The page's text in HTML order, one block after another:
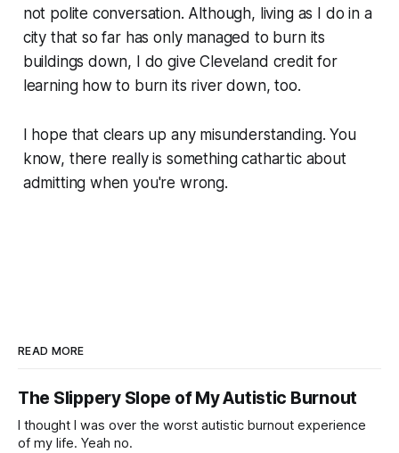
not polite conversation. Although, living as I do in a
city that so far has only managed to burn its
buildings down, I do give Cleveland credit for
learning how to burn its river down, too.
I hope that clears up any misunderstanding. You
know, there reallyis something cathartic about
admitting when you're wrong.
READ MORE
The Slippery Slope of My Autistic Burnout
I thought I was over the worst autistic burnout experience
of my life. Yeah no.